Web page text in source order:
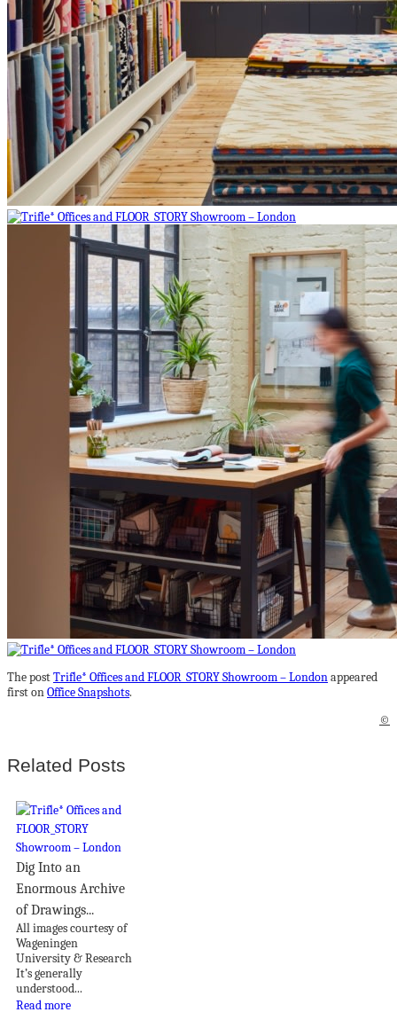
The postTrifle* Offices and FLOOR_STORY Showroom – Londonappeared
first onOffice Snapshots.
©
Related Posts
Dig Into an
Enormous Archive
of Drawings...
All images courtesy of
Wageningen
University & Research
It’s generally
understood...
Read more